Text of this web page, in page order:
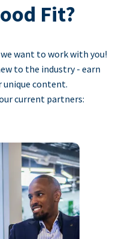
Fit?
want to work with you!
to the industry - earn
unique content.
current partners: